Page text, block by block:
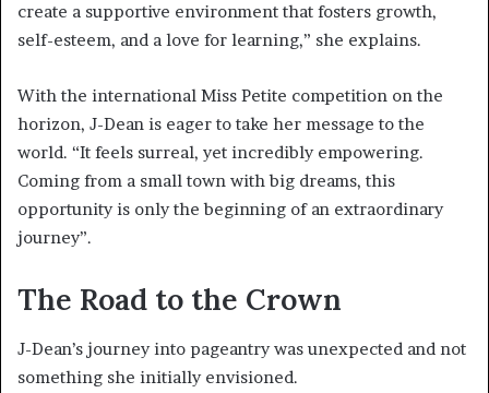
create a supportive environment that fosters growth,
self-esteem, and a love for learning,” she explains.
With the international Miss Petite competition on the
horizon, J-Dean is eager to take her message to the
world. “It feels surreal, yet incredibly empowering.
Coming from a small town with big dreams, this
opportunity is only the beginning of an extraordinary
journey”.
The Road to the Crown
J-Dean’s journey into pageantry was unexpected and not
something she initially envisioned.